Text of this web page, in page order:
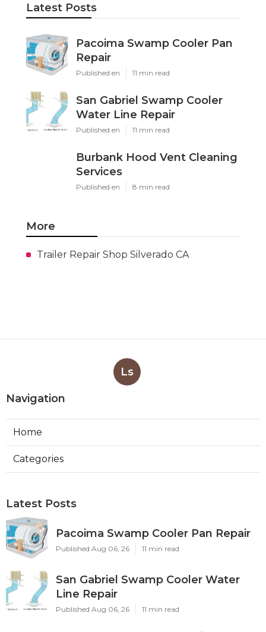
Latest Posts
Pacoima Swamp Cooler Pan
Repair
Published en 11 min read
San Gabriel Swamp Cooler
Water Line Repair
Published en 11 min read
Burbank Hood Vent Cleaning
Services
Published en 8 min read
More
Trailer Repair Shop Silverado CA
Ls
Navigation
Home
Categories
Latest Posts
Pacoima Swamp Cooler Pan Repair
Published Aug 06, 26 11 min read
San Gabriel Swamp Cooler Water
Line Repair
Published Aug 06, 26 11 min read